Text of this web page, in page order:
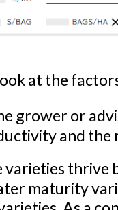
at the
grower or
and the
thrive
maturity